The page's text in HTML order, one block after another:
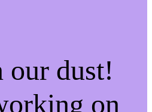
our dust!
on